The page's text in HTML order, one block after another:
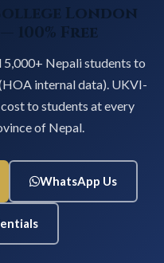
London
100% Free
5,000+ Nepali students to
internal data). UKVI-
to students at every
of Nepal.
WhatsApp Us